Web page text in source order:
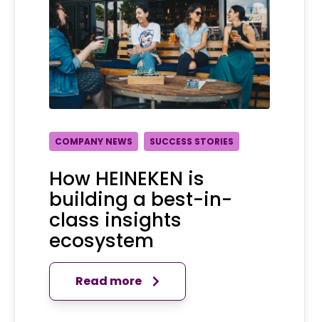
COMPANY NEWS SUCCESS STORIES
How HEINEKEN is
building a best-in-
class insights
ecosystem
Read more